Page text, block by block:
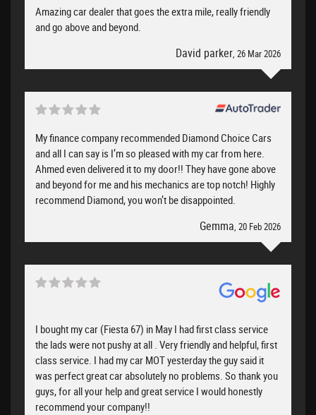
Amazing car dealer that goes the extra mile, really friendly
and go above and beyond.
David parker, 26 Mar 2026
My finance company recommended Diamond Choice Cars
and all I can say is I’m so pleased with my car from here.
Ahmed even delivered it to my door!! They have gone above
and beyond for me and his mechanics are top notch! Highly
recommend Diamond, you won’t be disappointed.
Gemma, 20 Feb 2026
I bought my car (Fiesta 67) in May I had first class service
the lads were not pushy at all . Very friendly and helpful, first
class service. I had my car MOT yesterday the guy said it
was perfect great car absolutely no problems. So thank you
guys, for all your help and great service I would honestly
recommend your company!!